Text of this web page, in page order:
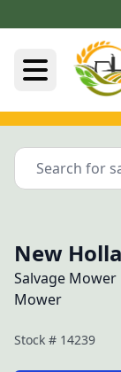
New
Salvage Mower
Mower
Stock # 14239